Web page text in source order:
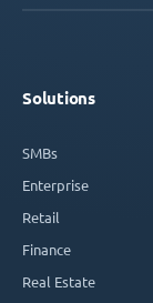
Solutions
SMBs
Enterprise
Retail
Finance
Real Estate